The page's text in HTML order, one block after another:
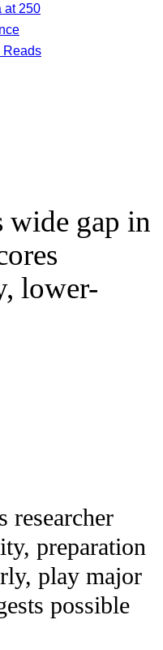
at 250
Reads
wide gap in
lower-
researcher
preparation
play major
possible